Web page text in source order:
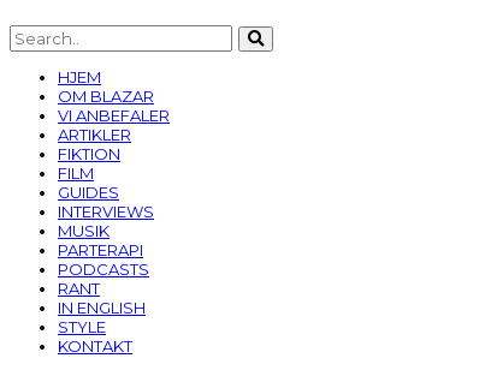
HJEM
OM BLAZAR
VI ANBEFALER
ARTIKLER
FIKTION
FILM
GUIDES
INTERVIEWS
MUSIK
PARTERAPI
PODCASTS
RANT
IN ENGLISH
STYLE
KONTAKT